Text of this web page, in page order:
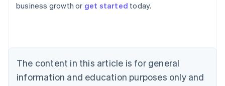
business growth or get started today.
The content in this article is for general
information and education purposes only and
Australia
NederlandsFrançaisDeutschEnglish
PortuguêsEnglish